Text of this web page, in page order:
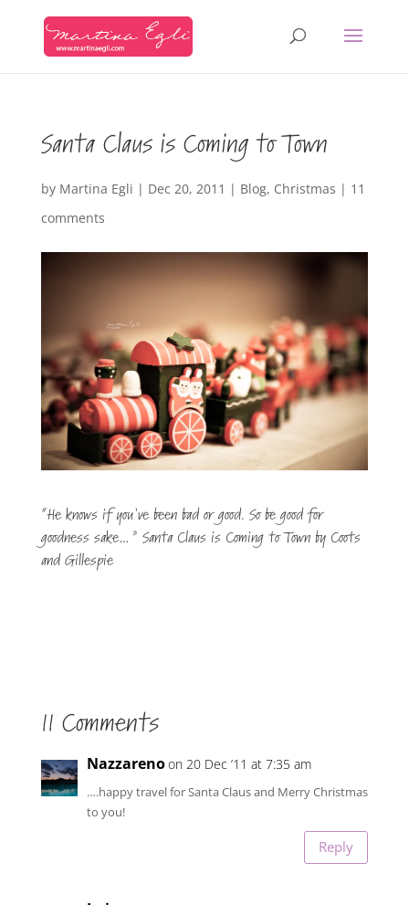
Santa Claus is Coming to Town
by Martina Egli | Dec 20, 2011 | Blog, Christmas | 11
comments
“He knows if you’ve been bad or good. So be good for
goodness sake…” Santa Claus is Coming to Town by Coots
and Gillespie
11 Comments
Nazzarenoon 20 Dec ’11 at 7:35 am
….happy travel for Santa Claus and Merry Christmas
to you!
Reply